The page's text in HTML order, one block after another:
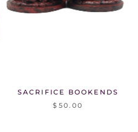
SACRIFICE BOOKENDS
$50.00